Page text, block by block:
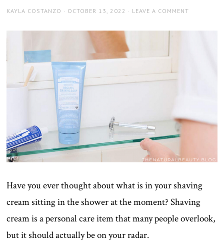
AUTHOR
KAYLA COSTANZO
POSTED
OCTOBER 13, 2022 LEAVE A COMMENT
Have you ever thought about what is in your shaving
cream sitting in the shower at the moment? Shaving
cream is a personal care item that many people overlook,
but it should actually be on your radar.